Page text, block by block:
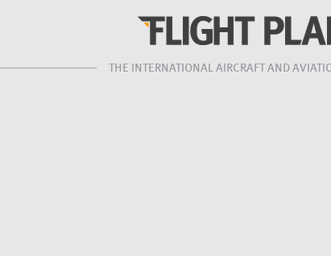
THE INTERNATIONAL AIRCRAFT AND